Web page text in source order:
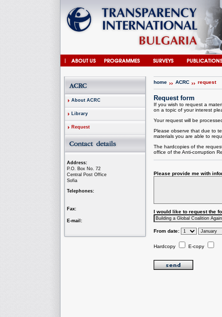
About ACRC
Library
Request
Address:
P.O. Box No. 72
Central Post Office
Sofia
Telephones:
Fax:
E-mail:
home ACRC request
Request form
If you wish to request a
on a topic of your interest
Your request will be
Please observe that due to
materials you are able to
The hardcopies of the
office of the Anti-corruption
Please provide me with
I would like to request the
From date:
Hardcopy E-copy